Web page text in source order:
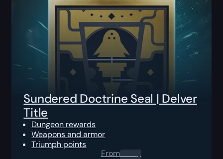
Sundered Doctrine Seal | Delver
Title
Dungeon rewards
Weapons and armor
Triumph points
From0.00$